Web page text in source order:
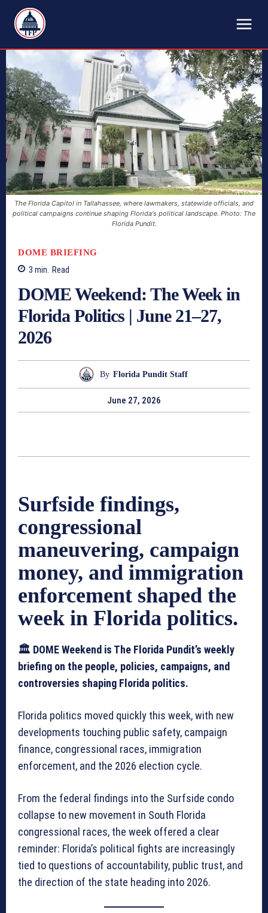
TFP
The Florida Capitol in Tallahassee, where lawmakers, statewide officials, and
political campaigns continue shaping Florida's political landscape. Photo: The
Florida Pundit.
DOME BRIEFING
3 min. Read
DOME Weekend: The Week in
Florida Politics | June 21–27,
2026
By Florida Pundit Staff
June 27, 2026
Surfside findings,
congressional
maneuvering, campaign
money, and immigration
enforcement shaped the
week in Florida politics.
🏛️ DOME Weekend is The Florida Pundit’s weekly
briefing on the people, policies, campaigns, and
controversies shaping Florida politics.
Florida politics moved quickly this week, with new
developments touching public safety, campaign
finance, congressional races, immigration
enforcement, and the 2026 election cycle.
From the federal findings into the Surfside condo
collapse to new movement in South Florida
congressional races, the week offered a clear
reminder: Florida’s political fights are increasingly
tied to questions of accountability, public trust, and
the direction of the state heading into 2026.